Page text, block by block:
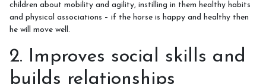
Monthly Equestrian Club
Own Horse Training
RSA and Volunteering
BHS Riding School Competition
children about mobility and agility, instilling in them healthy habits
and physical associations – if the horse is happy and healthy then
he will move well.
2. Improves social skills and
builds relationships